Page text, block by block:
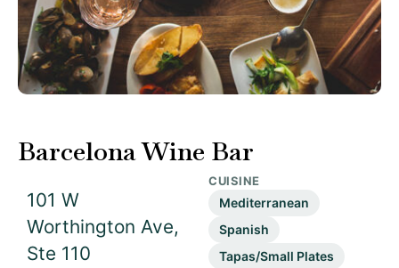
Barcelona Wine Bar
101 W
Worthington Ave,
Ste 110
CUISINE
Mediterranean
Spanish
Tapas/Small Plates